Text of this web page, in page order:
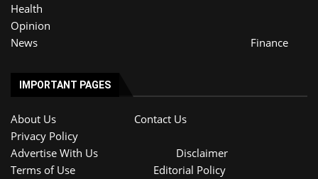
Health
Opinion
News
Finance
IMPORTANT PAGES
About Us
Contact Us
Privacy Policy
Advertise With Us
Disclaimer
Terms of Use
Editorial Policy